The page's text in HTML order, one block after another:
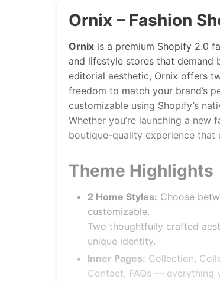
Ornix – Fashion
Ornix is a premium Shopify 2.0
and lifestyle stores that demand
editorial aesthetic, Ornix offers
freedom to match your brand’s
customizable using Shopify’s
Whether you’re launching a
boutique-quality experience
Theme Highlights
2 Home Styles: Choose
customizable.
Two thoughtfully crafted
unique identity.
Inner Pages: Collection,
Contact, FAQs — everything